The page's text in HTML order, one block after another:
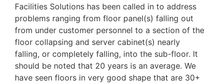
Facilities Solutions has been called in to address
problems ranging from floor panel(s) falling out
from under customer personnel to a section of the
floor collapsing and server cabinet(s) nearly
falling, or completely falling, into the sub-floor. It
should be noted that 20 years is an average. We
have seen floors in very good shape that are 30+